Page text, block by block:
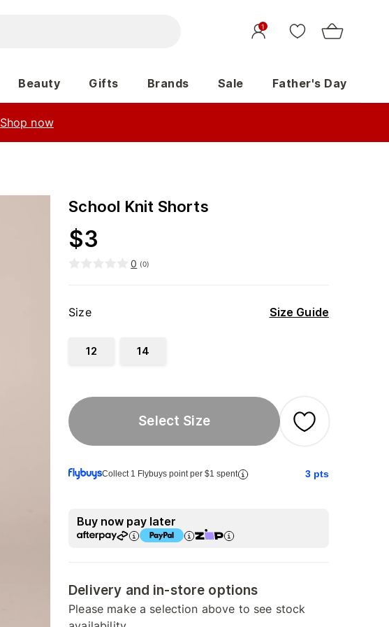
1
Beauty Gifts Brands Sale Father's Day
Shop now
School Knit Shorts
$3
0 (0)
Size Size Guide
12 14
Select Size
Collect 1 Flybuys point per $1 spent 3 pts
Buy now pay later
Delivery and in-store options
Please make a selection above to see stock